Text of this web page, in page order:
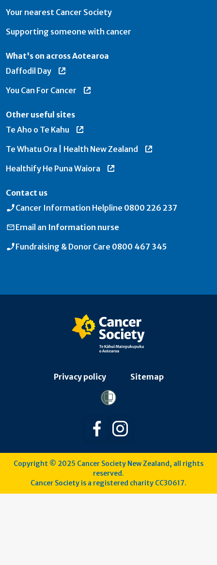
Your nearest Cancer Society
Supporting someone with cancer
What's on across Aotearoa
Daffodil Day
You Can For Cancer
Other useful sites
Te Aho o Te Kahu
Te Whatu Ora | Health New Zealand
Healthify He Puna Waiora
Contact us
Cancer Information Helpline 0800 226 237
Email an Information nurse
Fundraising & Donor Care 0800 467 345
Privacy policy Sitemap
Follow us on Facebook
Follow us on
Copyright © 2025 Cancer Society New Zealand, all rights
reserved.
Cancer Society is a registered charity CC30617.